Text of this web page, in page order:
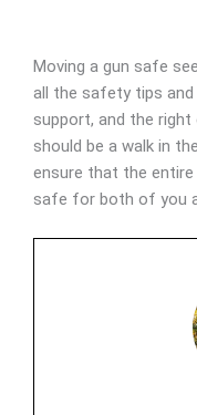
Moving a gun safe
all the safety tips and
support, and the right
should be a walk in
ensure that the
safe for both of you